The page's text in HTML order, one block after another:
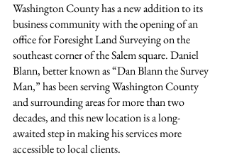
Washington County has a new addition to its
business community with the opening of an
office for Foresight Land Surveying on the
southeast corner of the Salem square. Daniel
Blann, better known as “Dan Blann the Survey
Man,” has been serving Washington County
and surrounding areas for more than two
decades, and this new location is a long-
awaited step in making his services more
accessible to local clients.